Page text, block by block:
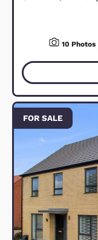
Lipscomb